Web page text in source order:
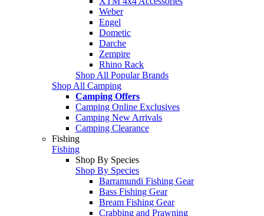
Weber
Engel
Dometic
Darche
Zempire
Rhino Rack
Shop All Popular Brands
Shop All Camping
Camping Offers
Camping Online Exclusives
Camping New Arrivals
Camping Clearance
Fishing
Fishing
Shop By Species
Shop By Species
Barramundi Fishing Gear
Bass Fishing Gear
Bream Fishing Gear
Crabbing and Prawning